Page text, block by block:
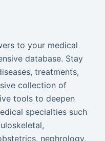
to your medical
database. Stay
treatments,
collection of
tools to deepen
specialties such
nephrology,